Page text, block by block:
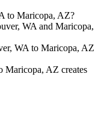
to Maricopa, AZ?
WA and Maricopa,
WA to Maricopa, AZ
Maricopa, AZ creates